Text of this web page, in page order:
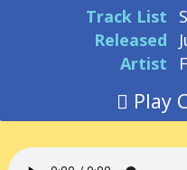
Track List
Released
Artist
Play